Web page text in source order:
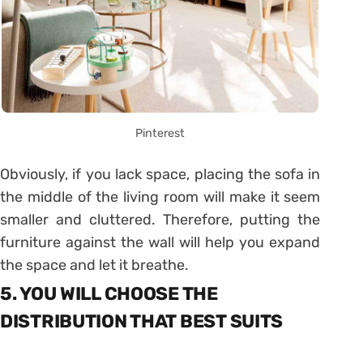
Pinterest
Obviously, if you lack space, placing the sofa in
the middle of the living room will make it seem
smaller and cluttered. Therefore, putting the
furniture against the wall will help you expand
the space and let it breathe.
5. YOU WILL CHOOSE THE
DISTRIBUTION THAT BEST SUITS